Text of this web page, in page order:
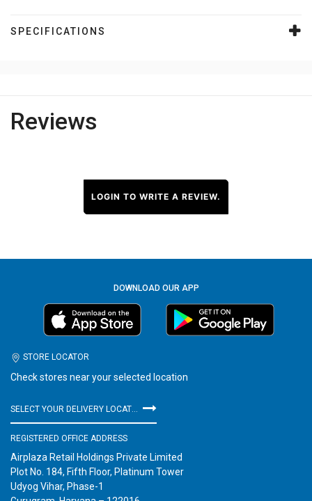
SPECIFICATIONS
Reviews
LOGIN TO WRITE A REVIEW.
DOWNLOAD OUR APP
STORE LOCATOR
Check stores near your selected location
REGISTERED OFFICE ADDRESS
Airplaza Retail Holdings Private Limited
Plot No. 184, Fifth Floor, Platinum Tower
Udyog Vihar, Phase-1